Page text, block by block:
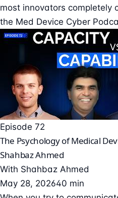
most innovators completely
the Med Device Cyber
Episode 72
The Psychology of Medical
Shahbaz Ahmed
With Shahbaz Ahmed
May 28, 202640 min